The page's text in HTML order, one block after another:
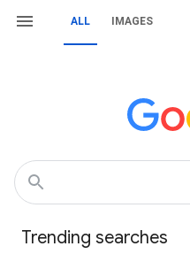
ALL IMAGES
Trending searches